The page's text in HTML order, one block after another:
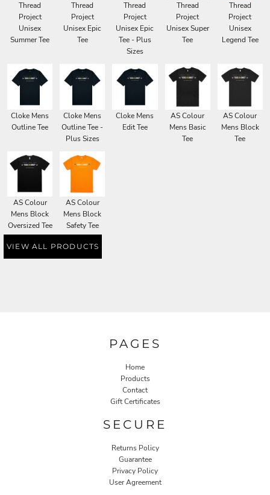
Thread
Project
Unisex
Summer Tee
Thread
Project
Unisex Epic
Tee
Thread
Project
Unisex Epic
Tee - Plus
Sizes
Thread
Project
Unisex Super
Tee
Thread
Project
Unisex
Legend Tee
Cloke Mens
Outline Tee
Cloke Mens
Outline Tee -
Plus Sizes
Cloke Mens
Edit Tee
AS Colour
Mens Basic
Tee
AS Colour
Mens Block
Tee
AS Colour
Mens Block
Oversized Tee
AS Colour
Mens Block
Safety Tee
VIEW ALL PRODUCTS
PAGES
Home
Products
Contact
Gift Certificates
SECURE
Returns Policy
Guarantee
Privacy Policy
User Agreement